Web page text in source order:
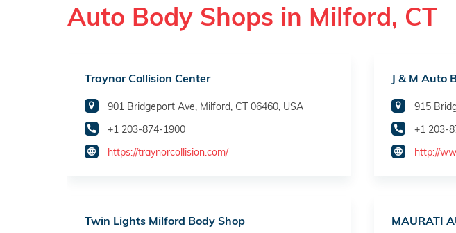
Auto Body Shops in Milford, CT
Traynor Collision Center
901 Bridgeport Ave, Milford, CT 06460, USA
+1 203-874-1900
https://traynorcollision.com/
J & M Auto
915
+1 203-
http://
Twin Lights Milford Body Shop MAURATI